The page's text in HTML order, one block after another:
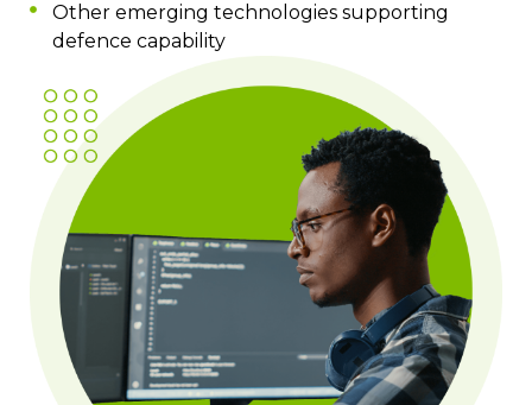
Other emerging technologies supporting
defence capability